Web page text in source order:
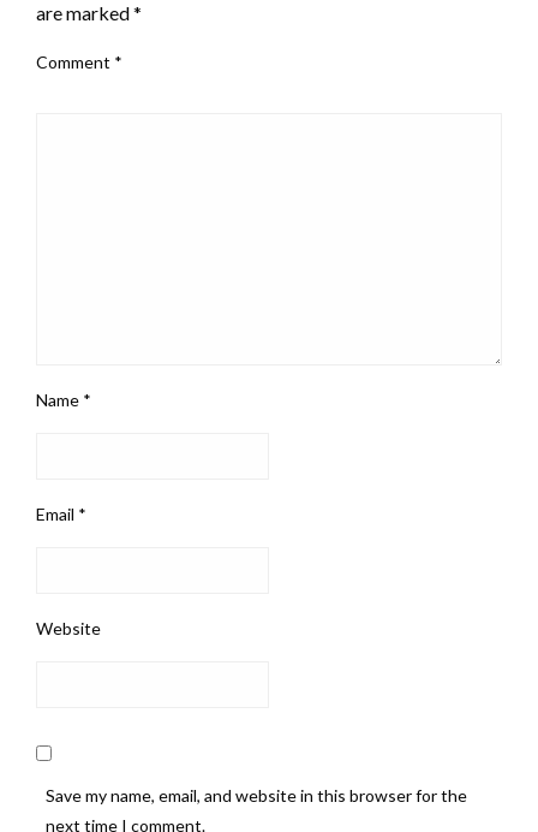
are marked*
Comment *
Name *
Email *
Website
Save my name, email, and website in this browser for the
next time I comment.